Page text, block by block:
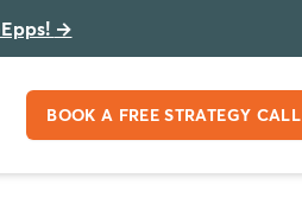
→
BOOK A FREE STRATEGY CALL